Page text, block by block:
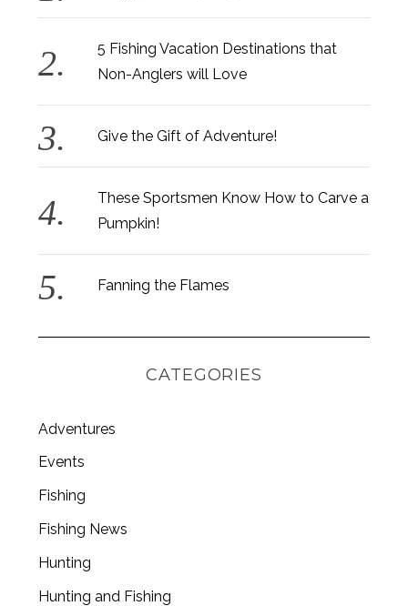
5 Fishing Vacation Destinations that
Non-Anglers will Love
Give the Gift of Adventure!
These Sportsmen Know How to Carve a
Pumpkin!
Fanning the Flames
CATEGORIES
Adventures
Events
Fishing
Fishing News
Hunting
Hunting and Fishing
S
e
r
c